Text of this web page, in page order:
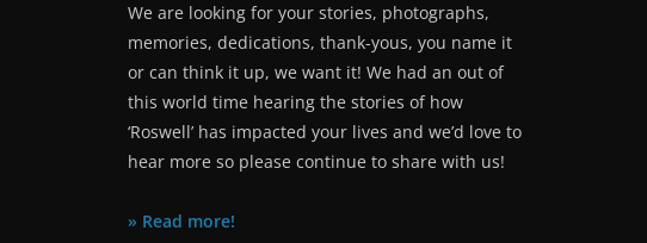
We are looking for your stories, photographs,
memories, dedications, thank-yous, you name it
or can think it up, we want it! We had an out of
this world time hearing the stories of how
‘Roswell’ has impacted your lives and we’d love to
hear more so please continue to share with us!
» Read more!